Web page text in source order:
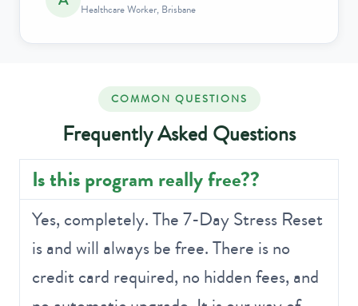
Healthcare Worker, Brisbane
COMMON QUESTIONS
Frequently Asked Questions
Is this program really free??
Yes, completely. The 7-Day Stress Reset
is and will always be free. There is no
credit card required, no hidden fees, and